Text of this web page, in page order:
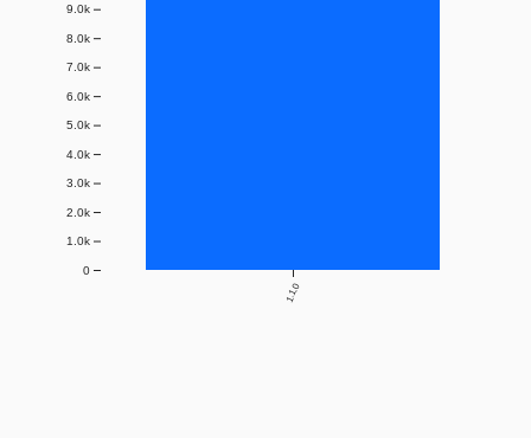
1.1.0
0
1.0k
2.0k
3.0k
4.0k
5.0k
6.0k
7.0k
8.0k
9.0k